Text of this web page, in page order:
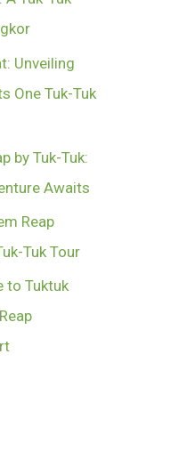
Unveiling
One Tuk-Tuk
by Tuk-Tuk:
Awaits
Reap
Tuk Tour
to Tuktuk